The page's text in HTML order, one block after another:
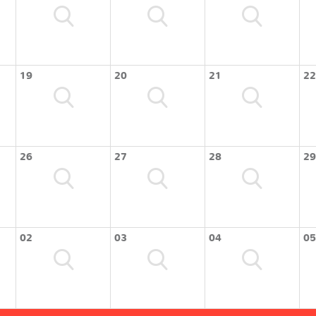
19 20 21 22
26 27 28 29
02 03 04 05